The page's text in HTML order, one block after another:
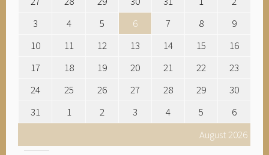
August 2026
3
4 5 6 7 8
9
10
11 12 13 14 15
16
17
18 19 20 21 22
23
24
25 26 27 28 29
30
31
1 2 3 4 5 6